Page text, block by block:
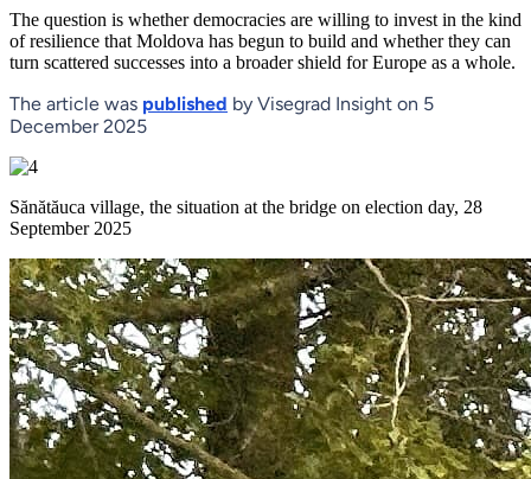
The question is whether democracies are willing to invest in the kind
of resilience that Moldova has begun to build and whether they can
turn scattered successes into a broader shield for Europe as a whole.
The article was published by Visegrad Insight on 5
December 2025
Sănătăuca village, the situation at the bridge on election day, 28
September 2025